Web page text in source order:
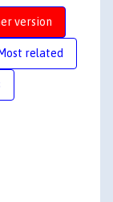
version
Most related